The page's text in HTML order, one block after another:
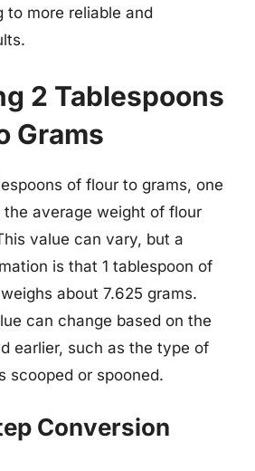
to more reliable and
2 Tablespoons
Grams
of flour to grams, one
the average weight of flour
value can vary, but a
is that 1 tablespoon of
about 7.625 grams.
can change based on the
earlier, such as the type of
scooped or spooned.
Conversion